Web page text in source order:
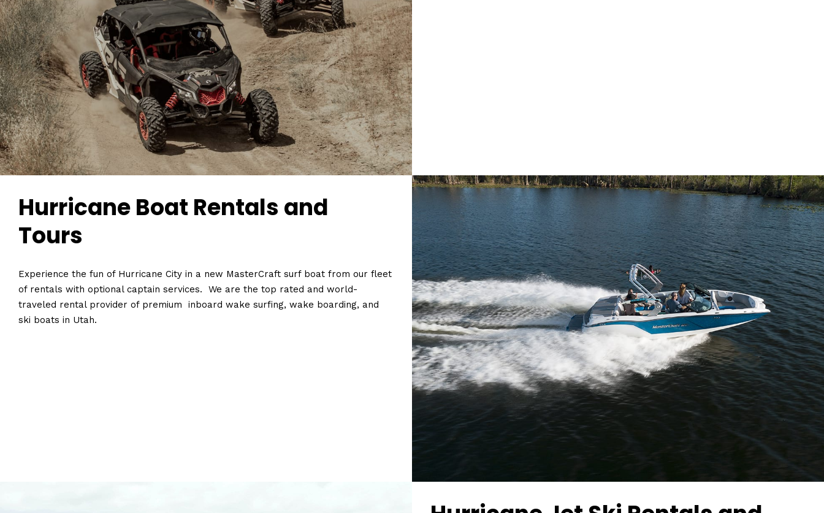
Hurricane Boat Rentals and
Tours
Experience the fun of Hurricane City in a new MasterCraft surf boat from our fleet
of rentals with optional captain services. We are the top rated and world-
traveled rental provider of premium inboard wake surfing, wake boarding, and
ski boats in Utah.